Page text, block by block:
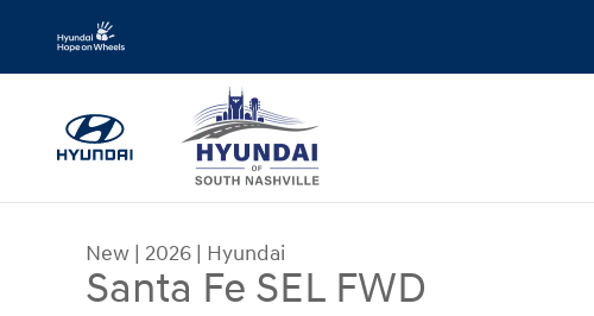
Skip to main content
New | 2026 | Hyundai
Santa Fe SEL FWD